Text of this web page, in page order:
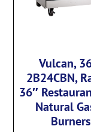
Vulcan,
2B24CBN,
36″
Natural
Burners